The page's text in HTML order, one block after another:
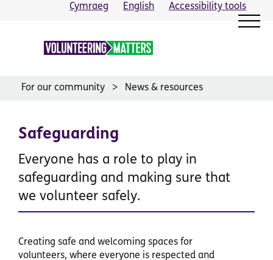
Cymraeg English Accessibility tools
For our community News & resources
Safeguarding
Everyone has a role to play in
safeguarding and making sure that
we volunteer safely.
Creating safe and welcoming spaces for
volunteers, where everyone is respected and